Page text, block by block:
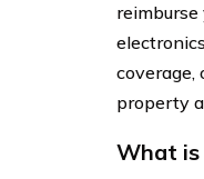
coverage,
property
What is